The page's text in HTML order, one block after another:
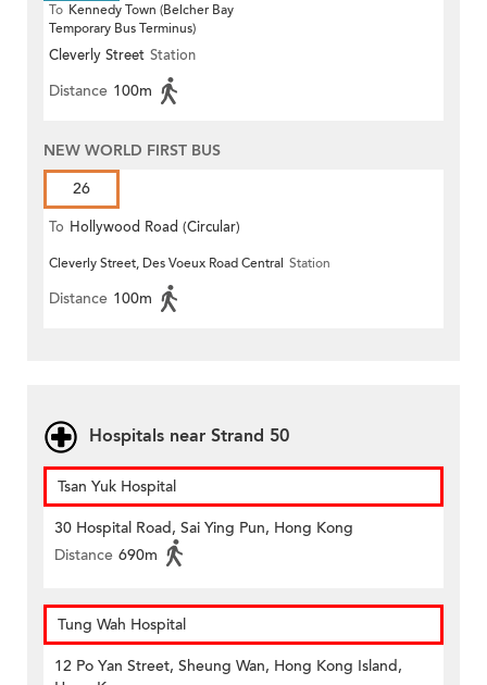
To Kennedy Town (Belcher Bay
Temporary Bus Terminus)
Cleverly Street Station
Distance 100m
NEW WORLD FIRST BUS
26
To Hollywood Road (Circular)
Cleverly Street, Des Voeux Road Central Station
Distance 100m
Hospitals near Strand 50
Tsan Yuk Hospital
30 Hospital Road, Sai Ying Pun, Hong Kong
Distance 690m
Tung Wah Hospital
12 Po Yan Street, Sheung Wan, Hong Kong Island,